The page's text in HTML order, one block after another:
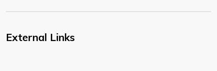
External Links